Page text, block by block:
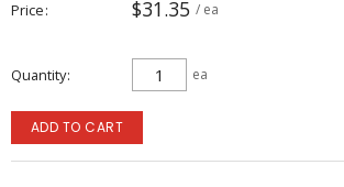
Price $31.35 / ea
Quantity ea
ADD TO CART